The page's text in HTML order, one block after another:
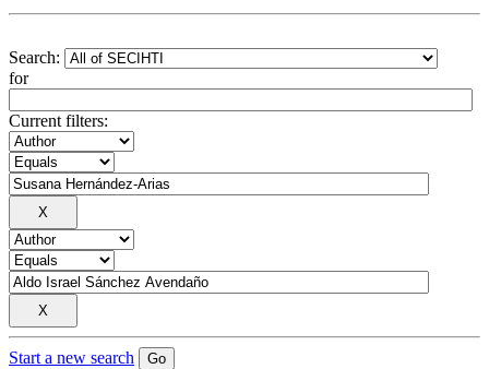
Search:
for
Current filters:
Start a new search